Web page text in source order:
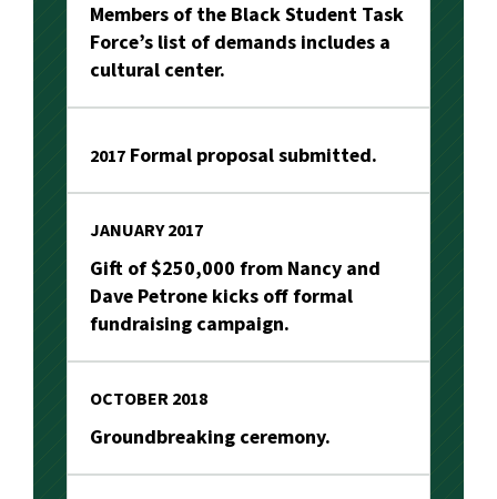
Members of the Black Student Task
Force’s list of demands includes a
cultural center.
2017 Formal proposal submitted.
JANUARY 2017
Gift of $250,000 from Nancy and
Dave Petrone kicks off formal
fundraising campaign.
OCTOBER 2018
Groundbreaking ceremony.